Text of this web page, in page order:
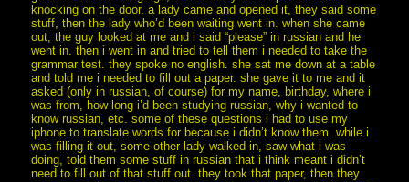
knocking on the door. a lady came and opened it, they said some
stuff, then the lady who’d been waiting went in. when she came
out, the guy looked at me and i said “please” in russian and he
went in. then i went in and tried to tell them i needed to take the
grammar test. they spoke no english. she sat me down at a table
and told me i needed to fill out a paper. she gave it to me and it
asked (only in russian, of course) for my name, birthday, where i
was from, how long i’d been studying russian, why i wanted to
know russian, etc. some of these questions i had to use my
iphone to translate words for because i didn’t know them. while i
was filling it out, some other lady walked in, saw what i was
doing, told them some stuff in russian that i think meant i didn’t
need to fill out of that stuff out. they took that paper, then they